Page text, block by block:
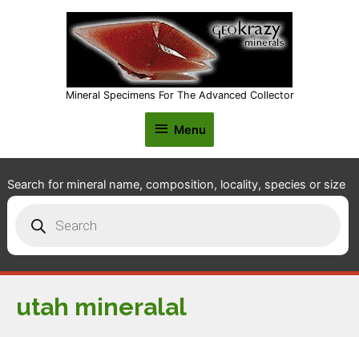
Mineral Specimens For The Advanced Collector
Menu
Menu
Search for mineral name, composition, locality, species or size
search
utah mineralal